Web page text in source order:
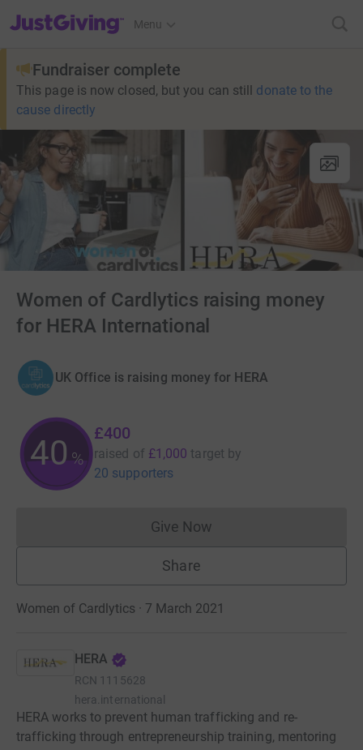
JustGiving’s homepage
Menu
Fundraiser complete
This page is now closed, but you can still donate to the
cause directly
Women of Cardlytics raising money
for HERA International
UK Office is raising money for HERA
40%
£400
raised of £1,000 target by
20 supporters
Give NowDonations cannot currently
Share
Women of Cardlytics · 7 March 2021
HERA
RCN 1115628
hera.international
HERA works to prevent human trafficking and re-
trafficking through entrepreneurship training, mentoring